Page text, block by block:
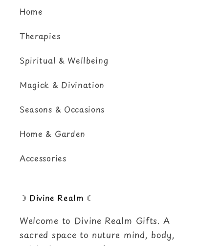
Home
Therapies
Spiritual & Wellbeing
Magick & Divination
Seasons & Occasions
Home & Garden
Accessories
☽ Divine Realm ☾
Welcome to Divine Realm Gifts. A
sacred space to nuture mind, body,